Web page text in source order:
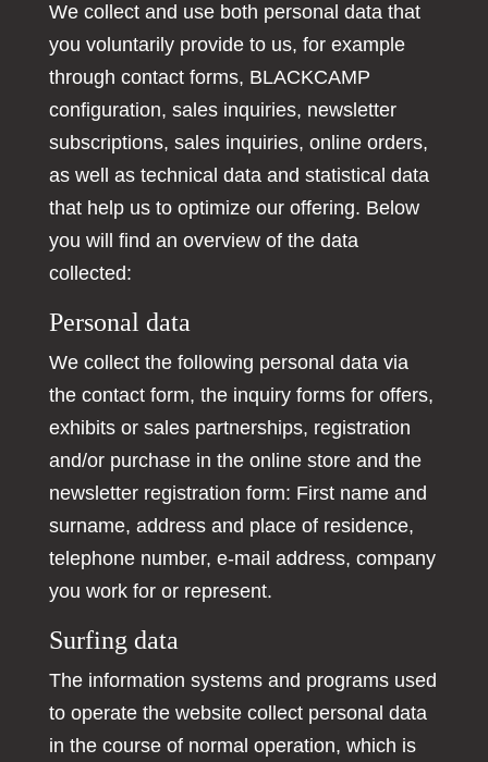
We collect and use both personal data that
you voluntarily provide to us, for example
through contact forms, BLACKCAMP
configuration, sales inquiries, newsletter
subscriptions, sales inquiries, online orders,
as well as technical data and statistical data
that help us to optimize our offering. Below
you will find an overview of the data
collected:
Personal data
We collect the following personal data via
the contact form, the inquiry forms for offers,
exhibits or sales partnerships, registration
and/or purchase in the online store and the
newsletter registration form: First name and
surname, address and place of residence,
telephone number, e-mail address, company
you work for or represent.
Surfing data
The information systems and programs used
to operate the website collect personal data
in the course of normal operation, which is